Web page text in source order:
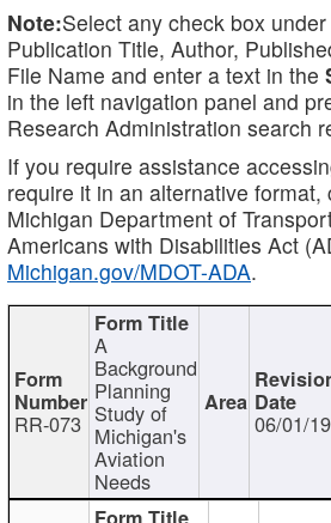
Note:Select any check box
Publication Title, Author,
File Name and enter a text in the
in the left navigation panel and
Research Administration search
If you require assistance
require it in an alternative format,
Michigan Department of
Americans with Disabilities Act
Michigan.gov/MDOT-ADA.
RR-073
A
Background
Planning
Study of
Michigan's
Aviation
Needs
06/01/